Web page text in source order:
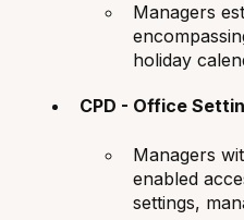
Managers
holiday
CPD - Office
Managers
enabled
settings,